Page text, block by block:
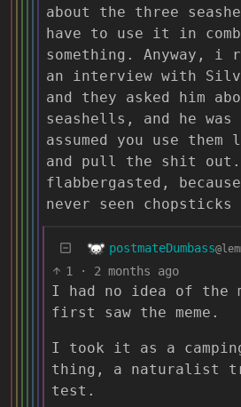
about the three
have to use it in
something. Anyway, i
an interview with
and they asked him
seashells, and he
assumed you use
and pull the shit out.
flabbergasted,
never seen
postmateDumbass
1 · 2 months ago
I had no idea of the
first saw the meme.
I took it as a
thing, a naturalist
test.